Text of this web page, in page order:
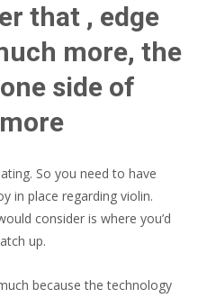
that , edge
more, the
side of
So you need to have
in place regarding violin.
consider is where you’d
up.
because the technology